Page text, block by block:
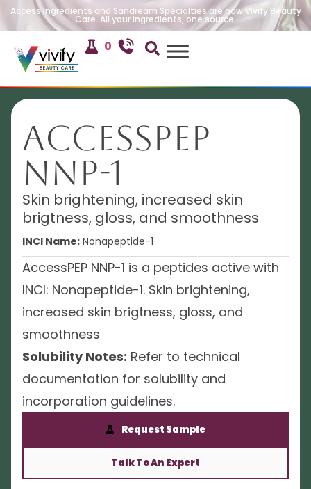
Access Ingredients and Sandream Specialties are now Vivify Beauty
Care. All your ingredients, one source.
0
AccessPEP
NNP-1
Skin brightening, increased skin
brigtness, gloss, and smoothness
INCI Name: Nonapeptide-1
AccessPEP NNP-1 is a peptides active with
INCI: Nonapeptide-1. Skin brightening,
increased skin brigtness, gloss, and
smoothness
Solubility Notes: Refer to technical
documentation for solubility and
incorporation guidelines.
Request Sample
Talk To An Expert